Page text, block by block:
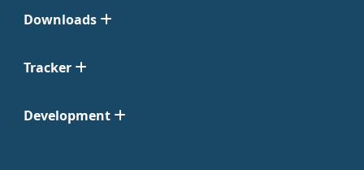
Downloads
Tracker
Development